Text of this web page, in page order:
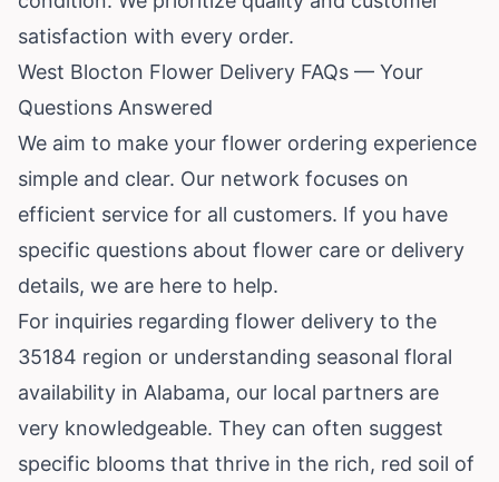
satisfaction with every order.
West Blocton Flower Delivery FAQs — Your
Questions Answered
We aim to make your flower ordering experience
simple and clear. Our network focuses on
efficient service for all customers. If you have
specific questions about flower care or delivery
details, we are here to help.
For inquiries regarding flower delivery to the
35184 region or understanding seasonal floral
availability in Alabama, our local partners are
very knowledgeable. They can often suggest
specific blooms that thrive in the rich, red soil of